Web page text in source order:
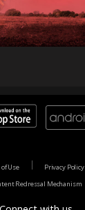
Use Privacy Policy
Redressal Mechanism